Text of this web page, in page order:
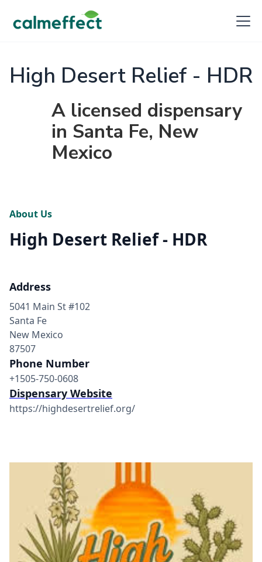
High Desert Relief - HDR
A licensed dispensary
in Santa Fe, New
Mexico
About Us
High Desert Relief - HDR
Address
5041 Main St #102
Santa Fe
New Mexico
87507
Phone Number
+1505-750-0608
Dispensary Website
https://highdesertrelief.org/